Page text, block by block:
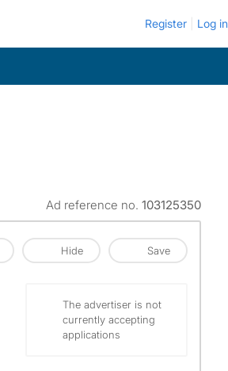
Register Log in
Ad reference no. 103125350
Hide Save
The advertiser is not
currently accepting
applications